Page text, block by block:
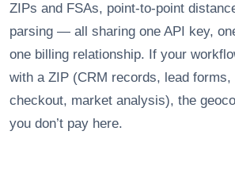
ZIPs and FSAs, point-to-point
parsing — all sharing one API key,
one billing relationship. If your
with a ZIP (CRM records, lead
checkout, market analysis), the
you don’t pay here.